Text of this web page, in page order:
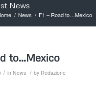
News
/ News / F1 – Road to…Mexico
to…Mexico
/ in News / by Redazione